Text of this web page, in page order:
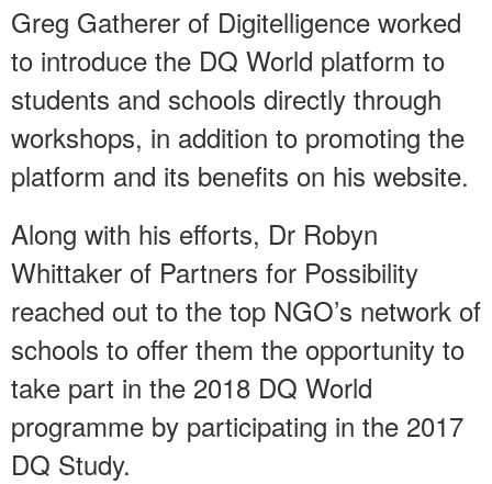
Greg Gatherer of Digitelligence worked
to introduce the DQ World platform to
students and schools directly through
workshops, in addition to promoting the
platform and its benefits on his website.
Along with his efforts, Dr Robyn
Whittaker of Partners for Possibility
reached out to the top NGO’s network of
schools to offer them the opportunity to
take part in the 2018 DQ World
programme by participating in the 2017
DQ Study.